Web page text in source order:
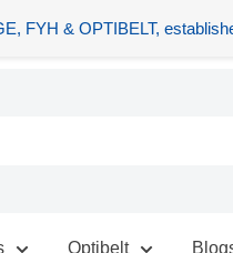
FYH & OPTIBELT,
Optibelt